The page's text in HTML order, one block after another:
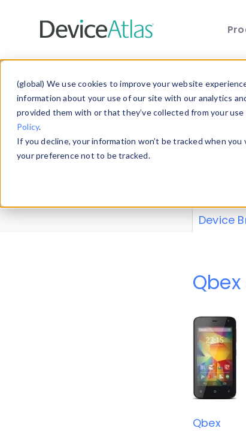
(global) We use cookies to improve your website
information about your use of our site with our analytics
provided them with or that they’ve collected from your
Policy.
If you decline, your information won’t be tracked when
your preference not to be tracked.
Explore
explore
Device
Qbex